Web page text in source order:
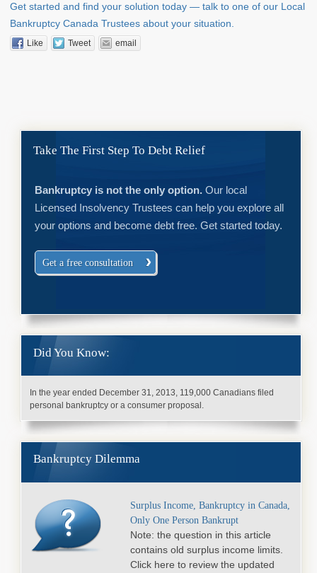
Get started and find your solution today — talk to one of our Local
Bankruptcy Canada Trustees about your situation.
Like Tweet email
Take The First Step To Debt Relief
Bankruptcy is not the only option. Our local
Licensed Insolvency Trustees can help you explore all
your options and become debt free. Get started today.
Get a free consultation
Did You Know:
In the year ended December 31, 2013, 119,000 Canadians filed
personal bankruptcy or a consumer proposal.
Bankruptcy Dilemma
Surplus Income, Bankruptcy in Canada,
Only One Person Bankrupt
Note: the question in this article
contains old surplus income limits.
Click here to review the updated